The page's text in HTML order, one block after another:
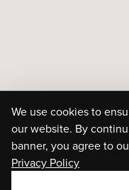
We use cookies to
our website. By
banner, you agree to
Privacy Policy